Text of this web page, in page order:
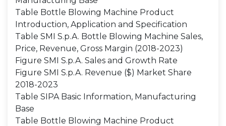
Table Bottle Blowing Machine Product
Introduction, Application and Specification
Table SMI S.p.A. Bottle Blowing Machine Sales,
Price, Revenue, Gross Margin (2018-2023)
Figure SMI S.p.A. Sales and Growth Rate
Figure SMI S.p.A. Revenue ($) Market Share
2018-2023
Table SIPA Basic Information, Manufacturing
Base
Table Bottle Blowing Machine Product